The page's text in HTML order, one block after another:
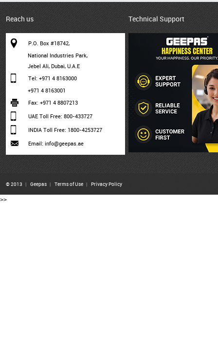
Reach us
P.O. Box #18742,
National Industries Park,
Jebel Ali, Dubai, U.A.E
Tel: +971 4 8163000
+971 4 8163001
Fax: +971 4 8807213
UAE Toll Free: 800-433727
INDIA Toll Free: 1800-4253727
Email: info@geepas.ae
Technical Support
© 2013 | Geepas | Terms of Use | Privacy Policy
>>